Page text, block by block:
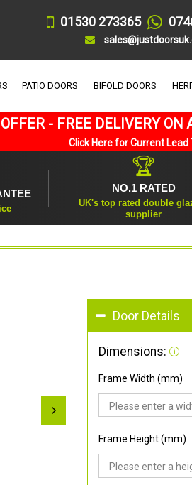
01530 273365
PATIO DOORS BIFOLD DOORS
- FREE DELIVERY ON
Click Here for Current Lead
🏆
NO.1 RATED
UK's top rated double
supplier
Door Details
Dimensions:
Frame Width (mm)
Frame Height (mm)